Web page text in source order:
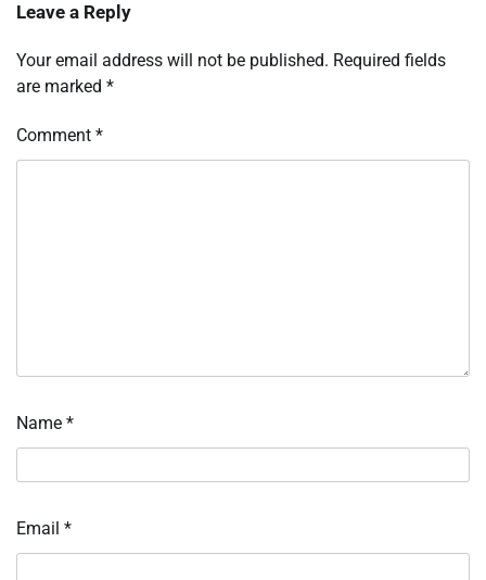
Leave a Reply
Your email address will not be published. Required fields
are marked *
Comment *
Name *
Email *